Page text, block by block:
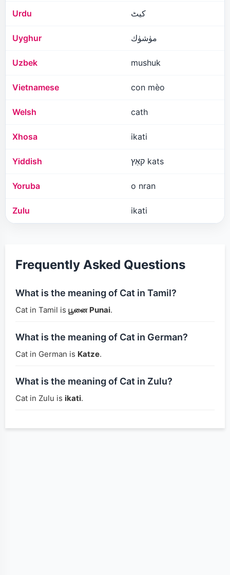
Urdu کیٹ
Uyghur مۈشۈك
Uzbek mushuk
Vietnamese con mèo
Welsh cath
Xhosa ikati
Yiddish קאַץ kats
Yoruba o nran
Zulu ikati
Frequently Asked Questions
What is the meaning of Cat in Tamil?
Cat in Tamil is பூனை Punai.
What is the meaning of Cat in German?
Cat in German is Katze.
What is the meaning of Cat in Zulu?
Cat in Zulu is ikati.